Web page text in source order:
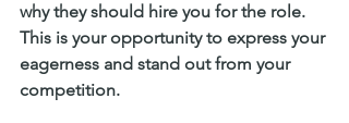
why they should hire you for the role.
This is your opportunity to express your
eagerness and stand out from your
competition.